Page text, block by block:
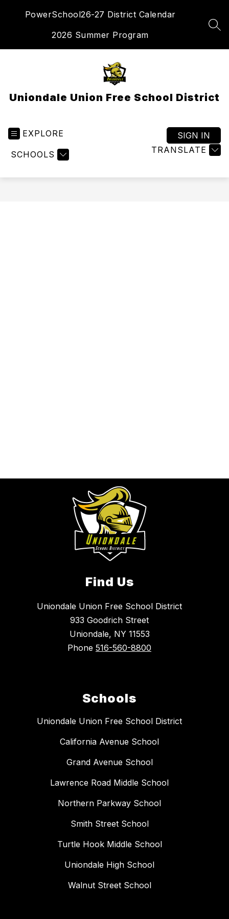
PowerSchool26-27 District Calendar
2026 Summer Program
Uniondale Union Free School District
EXPLORE
SCHOOLS TRANSLATE
SIGN IN
Find Us
Uniondale Union Free School District
933 Goodrich Street
Uniondale, NY 11553
Phone 516-560-8800
Schools
Uniondale Union Free School District
California Avenue School
Grand Avenue School
Lawrence Road Middle School
Northern Parkway School
Smith Street School
Turtle Hook Middle School
Uniondale High School
Walnut Street School